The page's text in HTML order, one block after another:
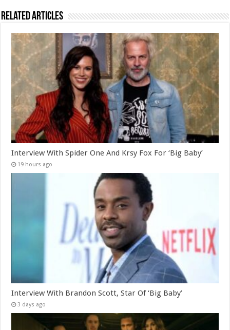
Related Articles
Interview With Spider One And Krsy Fox For ‘Big Baby’
19 hours ago
Interview With Brandon Scott, Star Of ‘Big Baby’
3 days ago